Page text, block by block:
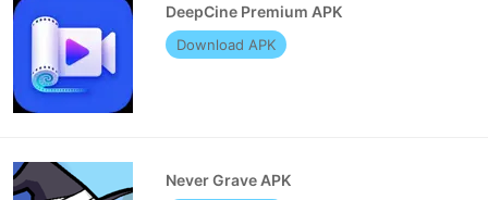
DeepCine Premium APK
Download APK
Never Grave APK